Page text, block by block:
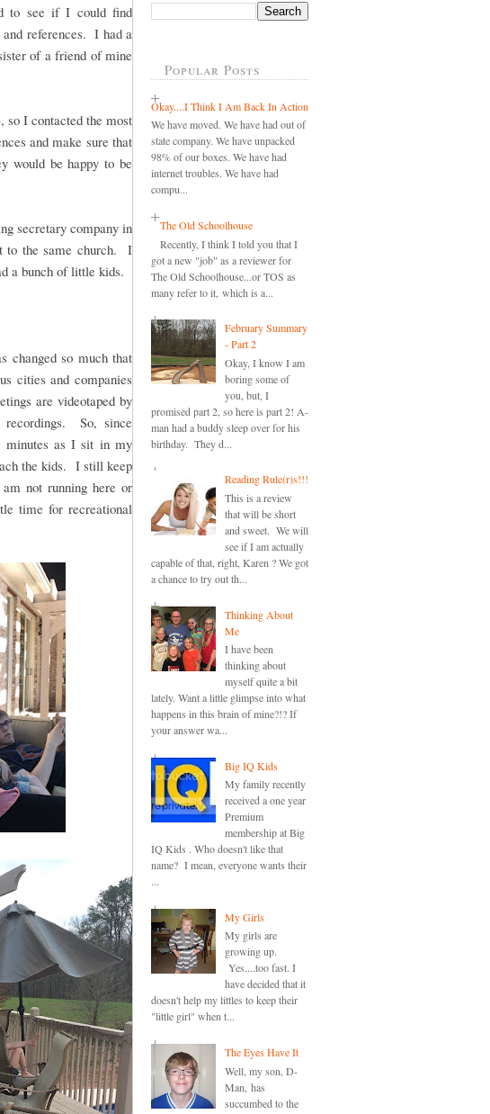
to see if I could find
references. I had a
of a friend of mine
I contacted the most
and make sure that
would be happy to be
secretary company in
to the same church. I
a bunch of little kids.
changed so much that
cities and companies
are videotaped by
recordings. So, since
minutes as I sit in my
the kids. I still keep
not running here or
time for recreational
Popular Posts
Okay....I Think I Am Back In Action
We have moved. We have had out of
state company. We have unpacked
98% of our boxes. We have had
internet troubles. We have had
compu...
The Old Schoolhouse
Recently, I think I told you that I
got a new "job" as a reviewer for
The Old Schoolhouse...or TOS as
many refer to it, which is a...
February Summary
- Part 2
Okay, I know I am
boring some of
you, but, I
promised part 2, so here is part 2! A-
man had a buddy sleep over for his
birthday. They d...
Reading Rule(r)s!!!
This is a review
that will be short
and sweet. We will
see if I am actually
capable of that, right, Karen ? We got
a chance to try out th...
Thinking About
Me
I have been
thinking about
myself quite a bit
lately. Want a little glimpse into what
happens in this brain of mine?!? If
your answer wa...
Big IQ Kids
My family recently
received a one year
Premium
membership at Big
IQ Kids . Who doesn't like that
name? I mean, everyone wants their
...
My Girls
My girls are
growing up.
Yes....too fast. I
have decided that it
doesn't help my littles to keep their
"little girl" when t...
The Eyes Have It
Well, my son, D-
Man, has
succumbed to the